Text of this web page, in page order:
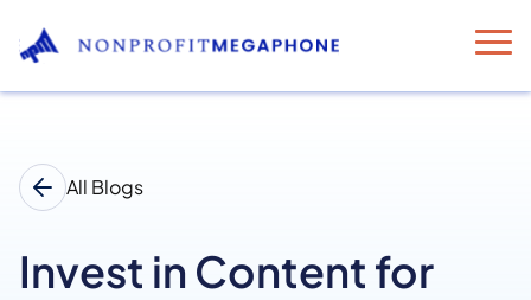
All Blogs
Invest in Content for